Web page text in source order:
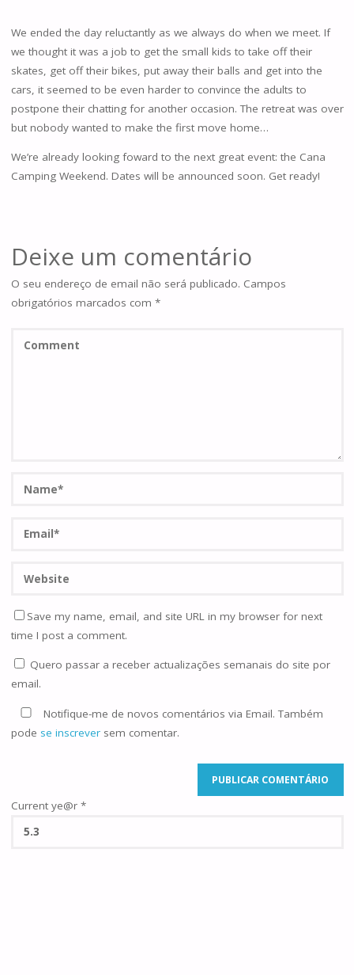
We ended the day reluctantly as we always do when we meet. If
we thought it was a job to get the small kids to take off their
skates, get off their bikes, put away their balls and get into the
cars, it seemed to be even harder to convince the adults to
postpone their chatting for another occasion. The retreat was over
but nobody wanted to make the first move home…
We’re already looking foward to the next great event: the Cana
Camping Weekend. Dates will be announced soon. Get ready!
Deixe um comentário
O seu endereço de email não será publicado. Campos
obrigatórios marcados com *
Save my name, email, and site URL in my browser for next
time I post a comment.
Quero passar a receber actualizações semanais do site por
email.
Notifique-me de novos comentários via Email. Também
pode se inscreversem comentar.
Current ye@r *